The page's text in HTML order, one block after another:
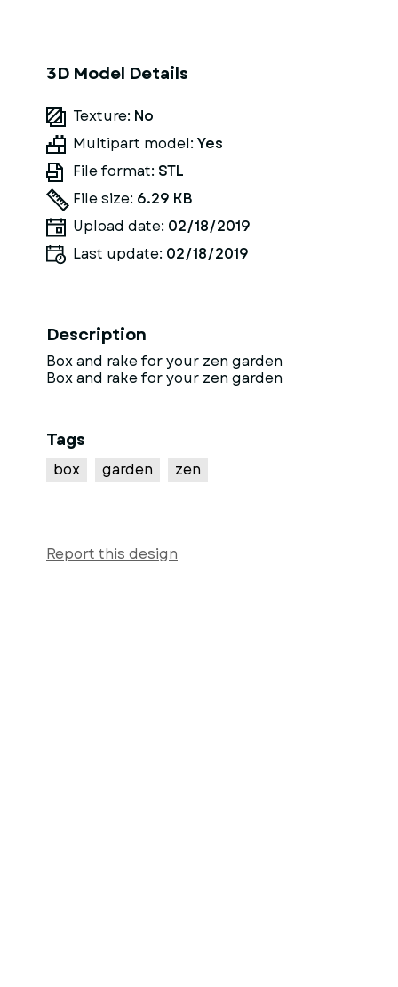
3D Model Details
Texture: No
Multipart model: Yes
File format: STL
File size: 6.29 KB
Upload date: 02/18/2019
Last update: 02/18/2019
Description
Box and rake for your zen garden
Box and rake for your zen garden
Tags
box garden zen
Report this design